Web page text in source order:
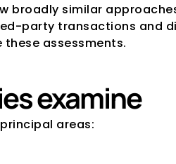
broadly similar
party transactions and
assessments.
examine
areas: